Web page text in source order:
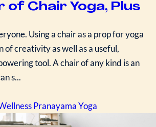
of Chair Yoga, Plus
Using a chair as a prop for yoga
of creativity as well as a useful,
tool. A chair of any kind is an
s...
PranayamaYoga